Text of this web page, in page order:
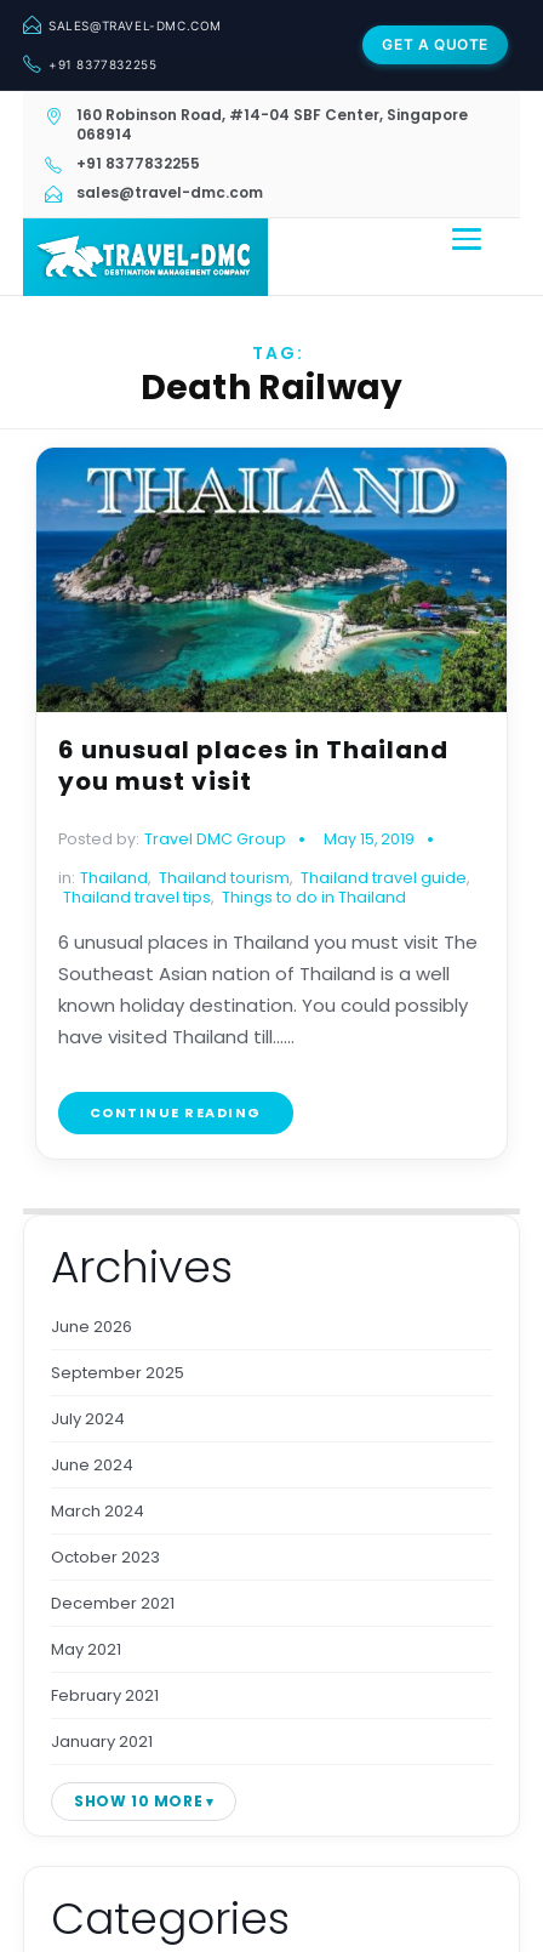
SALES@TRAVEL-DMC.COM
+91 8377832255
GET A QUOTE
160 Robinson Road, #14-04 SBF Center, Singapore
068914
+91 8377832255
sales@travel-dmc.com
TAG:
Death Railway
6 unusual places in Thailand
you must visit
Posted by: Travel DMC Group
May 15, 2019
in: Thailand, Thailand tourism, Thailand travel guide,
Thailand travel tips, Things to do in Thailand
6 unusual places in Thailand you must visit The
Southeast Asian nation of Thailand is a well
known holiday destination. You could possibly
have visited Thailand till......
CONTINUE READING
Archives
June 2026
September 2025
July 2024
June 2024
March 2024
October 2023
December 2021
May 2021
February 2021
January 2021
SHOW 10 MORE
Categories